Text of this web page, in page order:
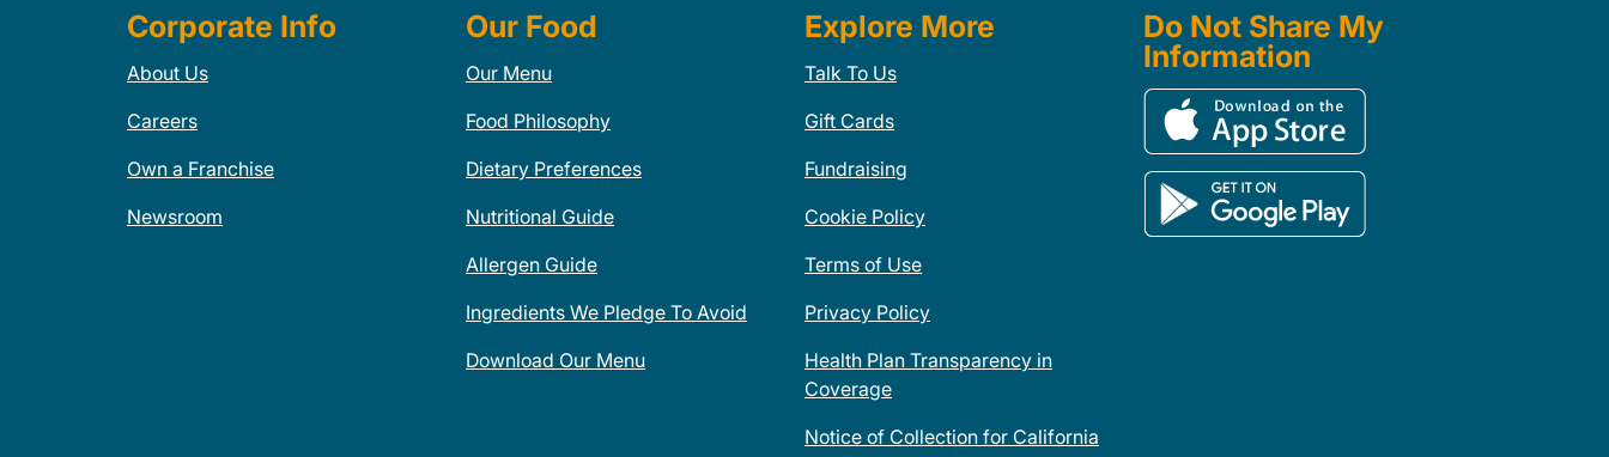
Corporate Info
About Us
Careers
Own a Franchise
Newsroom
Our Food
Our Menu
Food Philosophy
Dietary Preferences
Nutritional Guide
Allergen Guide
Ingredients We Pledge To Avoid
Download Our Menu
Explore More
Talk To Us
Gift Cards
Fundraising
Cookie Policy
Terms of Use
Privacy Policy
Health Plan Transparency in
Coverage
Notice of Collection for California
Do Not Share My
Information